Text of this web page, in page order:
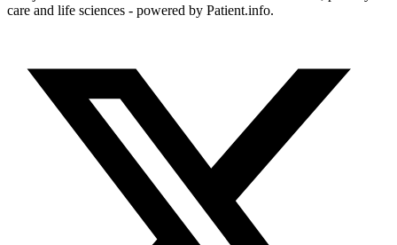
care and life sciences - powered by Patient.info.